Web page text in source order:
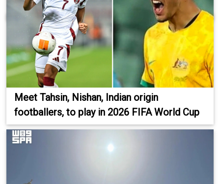
Meet Tahsin, Nishan, Indian origin
footballers, to play in 2026 FIFA World Cup